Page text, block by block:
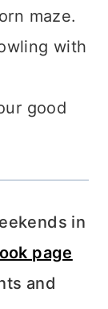
maze.
with
good
in
page
and